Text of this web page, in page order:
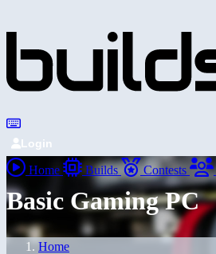
Login
Home Builds Contests
Basic Gaming PC
Home